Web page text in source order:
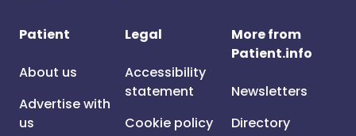
Patient
About us
Advertise with
us
Legal
Accessibility
statement
Cookie policy
More from
Patient.info
Newsletters
Directory